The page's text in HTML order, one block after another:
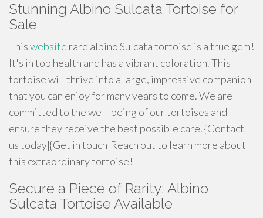
Stunning Albino Sulcata Tortoise for
Sale
Thiswebsite rare albino Sulcata tortoise is a true gem!
It's in top health and has a vibrant coloration. This
tortoise will thrive into a large, impressive companion
that you can enjoy for many years to come. We are
committed to the well-being of our tortoises and
ensure they receive the best possible care. {Contact
us today|{Get in touch|Reach out to learn more about
this extraordinary tortoise!
Secure a Piece of Rarity: Albino
Sulcata Tortoise Available